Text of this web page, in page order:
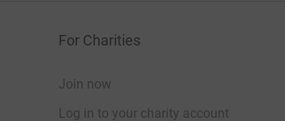
For Charities
Join now
Log in to your charity account